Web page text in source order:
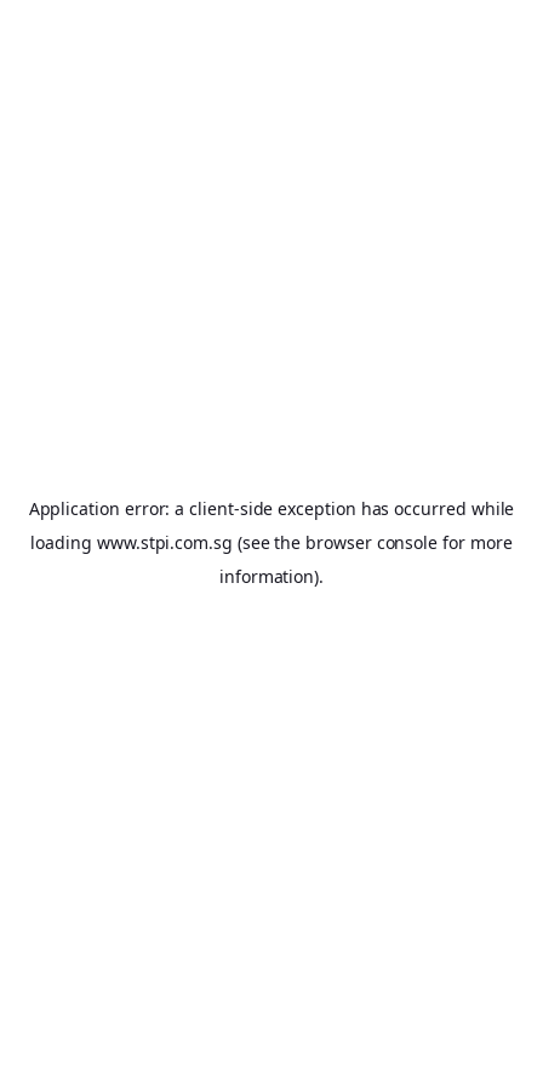
Application error: aclient-side exception has occurred while
loading www.stpi.com.sg (see the browser console for more
information).